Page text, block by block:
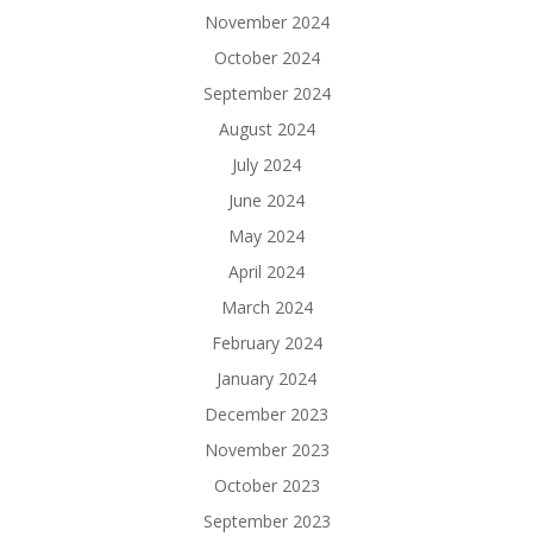
November 2024
October 2024
September 2024
August 2024
July 2024
June 2024
May 2024
April 2024
March 2024
February 2024
January 2024
December 2023
November 2023
October 2023
September 2023